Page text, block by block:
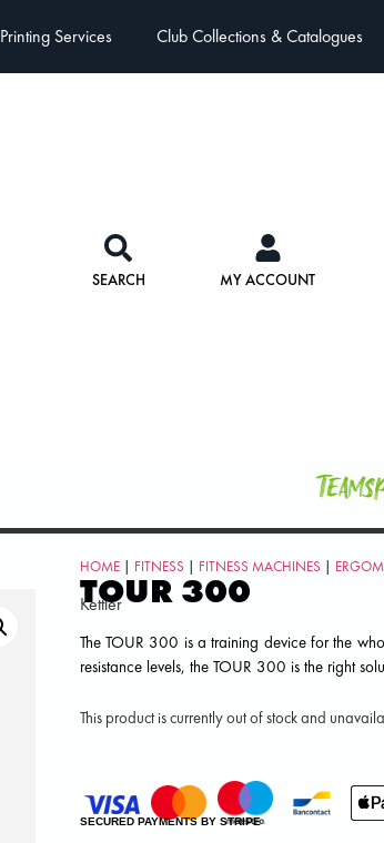
Printing Services Club Collections & Catalogues
SEARCH MY ACCOUNT
HOME| FITNESS | FITNESS MACHINES |
Kettler
TOUR 300
The TOUR 300 is a training device for the
resistance levels, the TOUR 300 is the right
This product is currently out of stock and
SECURED PAYMENTS BY STRIPE